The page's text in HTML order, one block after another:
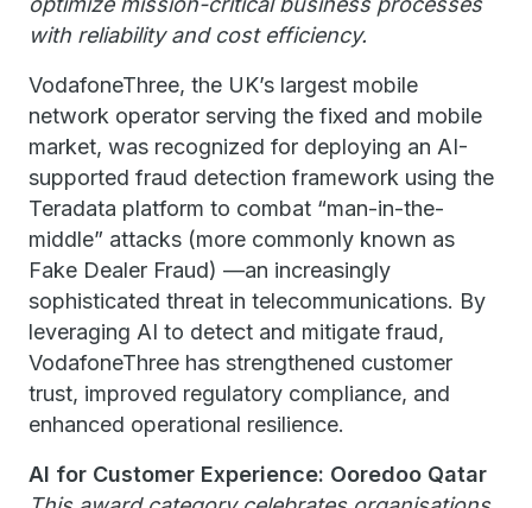
with reliability and cost efficiency.
VodafoneThree, the UK’s largest mobile
network operator serving the fixed and mobile
market, was recognized for deploying an AI-
supported fraud detection framework using the
Teradata platform to combat “man-in-the-
middle” attacks (more commonly known as
Fake Dealer Fraud) —an increasingly
sophisticated threat in telecommunications. By
leveraging AI to detect and mitigate fraud,
VodafoneThree has strengthened customer
trust, improved regulatory compliance, and
enhanced operational resilience.
AI for Customer Experience: Ooredoo Qatar